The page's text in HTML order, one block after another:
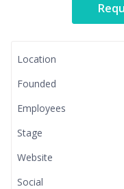
Location
Founded
Employees
Stage
Website
Social